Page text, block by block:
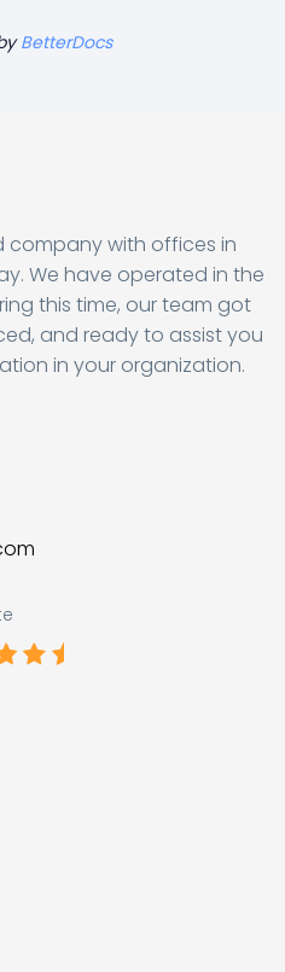
BetterDocs
company with offices in
We have operated in the
this time, our team got
and ready to assist you
in your organization.